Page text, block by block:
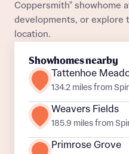
About you
Title
Department
Coppersmith" showhome
developments, or explore
location.
Showhomes nearby
Tattenhoe
134.2 miles from
Weavers Fields
185.9 miles from
Primrose Grove